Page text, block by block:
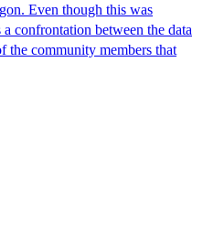
Even though this was
confrontation between the data
the community members that